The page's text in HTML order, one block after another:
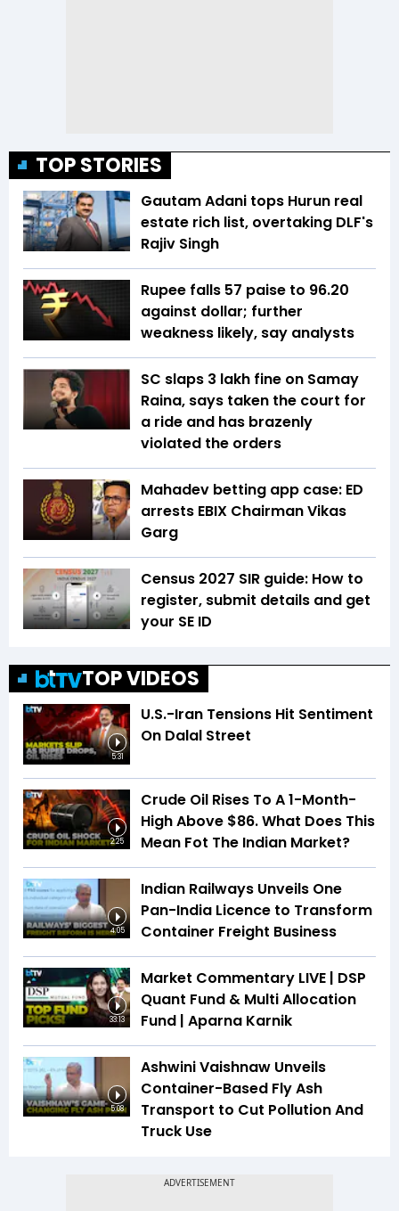
TOP STORIES
Gautam Adani tops Hurun real
estate rich list, overtaking DLF's
Rajiv Singh
Rupee falls 57 paise to 96.20
against dollar; further
weakness likely, say analysts
SC slaps ₹3 lakh fine on Samay
Raina, says taken the court for
a ride and has brazenly
violated the orders
Mahadev betting app case: ED
arrests EBIX Chairman Vikas
Garg
Census 2027 SIR guide: How to
register, submit details and get
your SE ID
TOP VIDEOS
5:31
U.S.-Iran Tensions Hit Sentiment
On Dalal Street
2:25
Crude Oil Rises To A 1-Month-
High Above $86. What Does This
Mean Fot The Indian Market?
4:05
Indian Railways Unveils One
Pan-India Licence to Transform
Container Freight Business
33:13
Market Commentary LIVE | DSP
Quant Fund & Multi Allocation
Fund | Aparna Karnik
5:08
Ashwini Vaishnaw Unveils
Container-Based Fly Ash
Transport to Cut Pollution And
Truck Use